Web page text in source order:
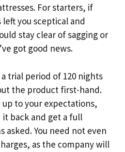
For starters, if
you sceptical and
stay clear of sagging or
got good news.
trial period of 120 nights
the product first-hand.
to your expectations,
back and get a full
asked. You need not even
as the company will